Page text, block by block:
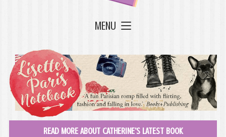
MENU
READ MORE ABOUT CATHERINE'S LATEST BOOK